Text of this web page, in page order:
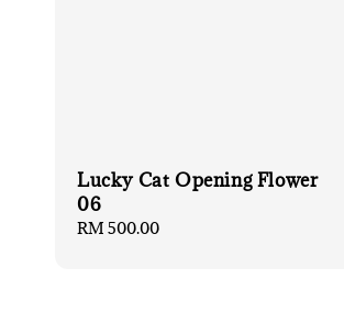
Lucky Cat Opening Flower
06
Regular
RM 500.00